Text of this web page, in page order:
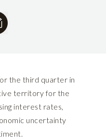
the third quarter in
territory for the
interest rates,
uncertainty